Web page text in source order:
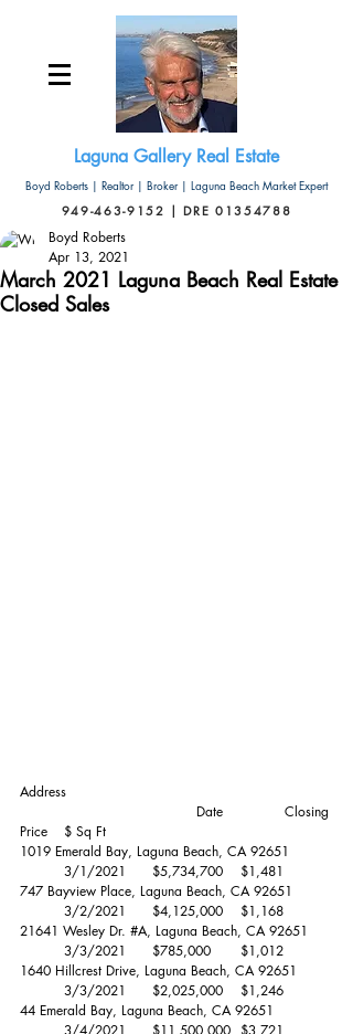
Laguna Gallery Real Estate
Boyd Roberts | Realtor | Broker | Laguna Beach Market Expert
949-463-9152 | DRE 01354788
March 2021 Laguna Beach Real Estate
Closed Sales
Boyd Roberts
Apr 13, 2021
Address
Price	$ Sq Ft
1019 Emerald Bay, Laguna Beach, CA 92651
	3/1/2021	$5,734,700 	$1,481
747 Bayview Place, Laguna Beach, CA 92651
	3/2/2021	$4,125,000 	$1,168
21641 Wesley Dr. #A, Laguna Beach, CA 92651
	3/3/2021	$785,000 	$1,012
1640 Hillcrest Drive, Laguna Beach, CA 92651
	3/3/2021	$2,025,000 	$1,246
44 Emerald Bay, Laguna Beach, CA 92651
	3/4/2021	$11,500,000 	$3,721